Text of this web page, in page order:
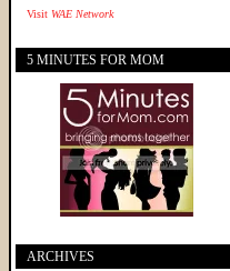
Visit WAE Network
5 MINUTES FOR MOM
ARCHIVES